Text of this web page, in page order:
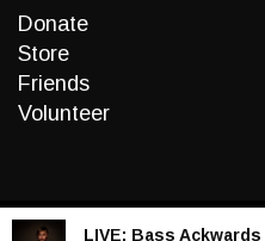
Donate
Store
Friends
Volunteer
LIVE: Bass Ackwards